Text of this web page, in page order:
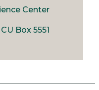
Center
CU Box 5551